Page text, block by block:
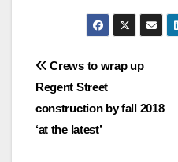
Post
navigation
Crews to wrap up
Regent Street
construction by fall 2018
‘at the latest’